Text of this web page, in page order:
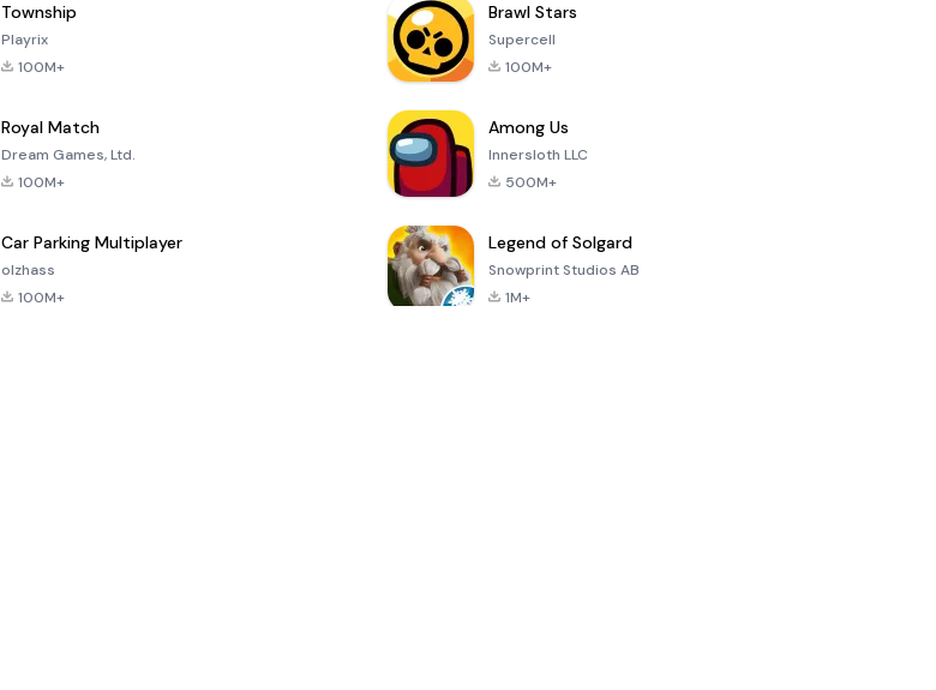
Township
Playrix
100M+
Brawl Stars
Supercell
100M+
Royal Match
Dream Games, Ltd.
100M+
Among Us
Innersloth LLC
500M+
Car Parking Multiplayer
olzhass
100M+
Legend of Solgard
Snowprint Studios AB
1M+